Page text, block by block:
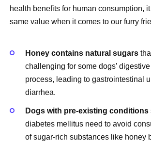
health benefits for human consumption,
same value when it comes to our furry
Honey contains natural sugars
challenging for some dogs’
process, leading to gastrointestinal
diarrhea.
Dogs with pre-existing conditions
diabetes mellitus need to avoid
of sugar-rich substances like honey